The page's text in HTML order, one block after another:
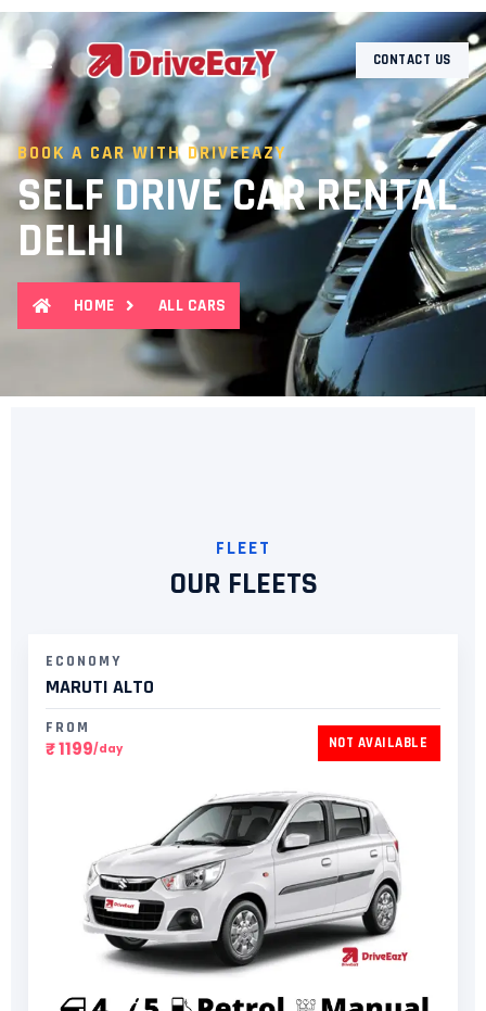
CONTACT US
BOOK A CAR WITH DRIVEEAZY
SELF DRIVE CAR RENTAL
DELHI
HOME ALL CARS
FLEET
OUR FLEETS
ECONOMY
MARUTI ALTO
FROM
₹ 1199/day NOT AVAILABLE